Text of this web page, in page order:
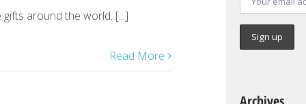
around the world. [...]
Read More